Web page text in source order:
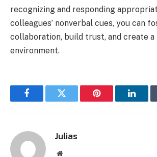
recognizing and responding
colleagues’ nonverbal cues, you can
collaboration, build trust, and create
environment.
FacebookTwitter Pinterest
Julias
Website